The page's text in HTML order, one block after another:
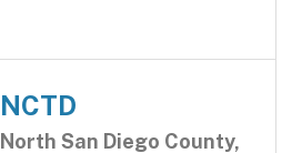
NCTD
North San Diego County,